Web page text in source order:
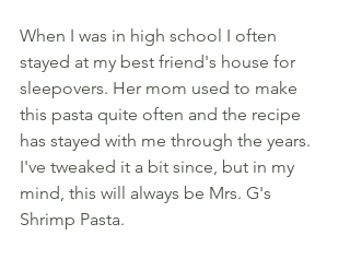
When I was in high school I often
stayed at my best friend's house for
sleepovers. Her mom used to make
this pasta quite often and the recipe
has stayed with me through the years.
I've tweaked it a bit since, but in my
mind, this will always be Mrs. G's
Shrimp Pasta.